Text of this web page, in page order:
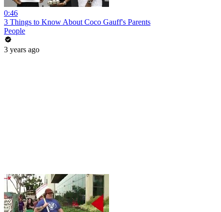
0:46
3 Things to Know About Coco Gauff's Parents
People
3 years ago